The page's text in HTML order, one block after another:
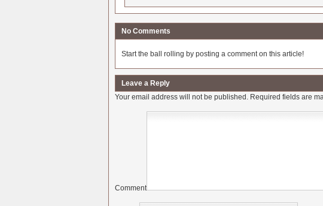
No Comments
Start the ball rolling by posting a comment on this article!
Leave a Reply
Your email address will not be published. Required fields are
Comment